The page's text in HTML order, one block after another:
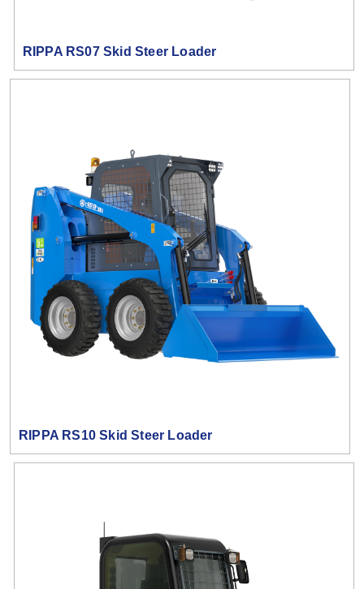
RIPPA RS07 Skid Steer Loader
RIPPA RS10 Skid Steer Loader